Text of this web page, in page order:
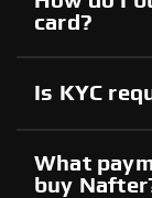
card?
Is KYC
What
buy